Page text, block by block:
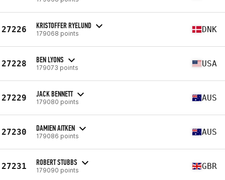
27226 KRISTOFFER RYELUND
179068 points DNK
27228 BEN LYONS
179073 points USA
27229 JACK BENNETT
179080 points AUS
27230 DAMIEN AITKEN
179086 points AUS
27231 ROBERT STUBBS
179090 points GBR